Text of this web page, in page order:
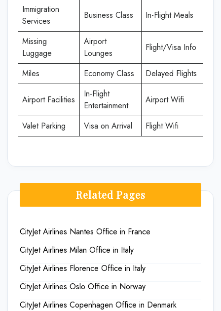
Immigration
Services
Business Class In-Flight Meals
Missing
Luggage
Airport
Lounges
Flight/Visa Info
Miles Economy Class Delayed Flights
Airport Facilities
In-Flight
Entertainment
Airport Wifi
Valet Parking Visa on Arrival Flight Wifi
Related Pages
CityJet Airlines Nantes Office in France
CityJet Airlines Milan Office in Italy
CityJet Airlines Florence Office in Italy
CityJet Airlines Oslo Office in Norway
CityJet Airlines Copenhagen Office in Denmark